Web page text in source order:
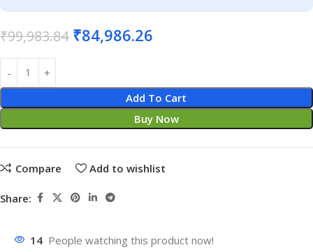
₹99,983.84 ₹84,986.26
Add To Cart
Buy Now
Compare Add to wishlist
Share:
14 People watching this product now!